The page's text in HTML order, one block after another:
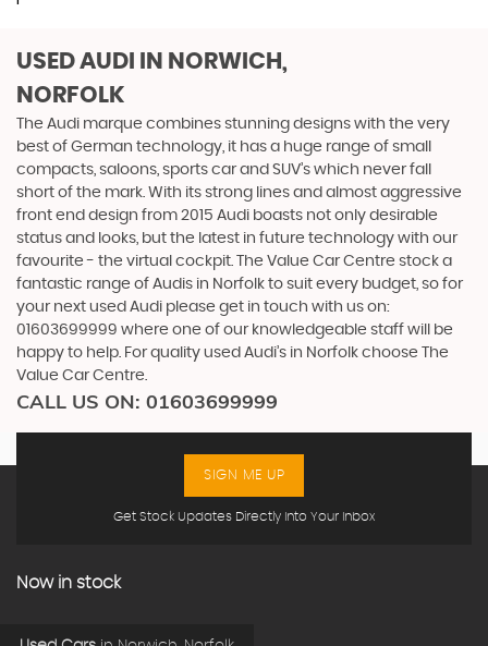
USED AUDI
IN NORWICH,
NORFOLK
The Audi marque combines stunning designs with the very
best of German technology, it has a huge range of small
compacts, saloons, sports car and SUV’s which never fall
short of the mark. With its strong lines and almost aggressive
front end design from 2015 Audi boasts not only desirable
status and looks, but the latest in future technology with our
favourite - the virtual cockpit. The Value Car Centre stock a
fantastic range of Audis in Norfolk to suit every budget, so for
your next used Audi please get in touch with us on:
01603699999 where one of our knowledgeable staff will be
happy to help. For quality used Audi’s in Norfolk choose The
Value Car Centre.
CALL US ON: 01603699999
Get Stock Updates Directly Into Your Inbox
SIGN ME UP
Now in stock